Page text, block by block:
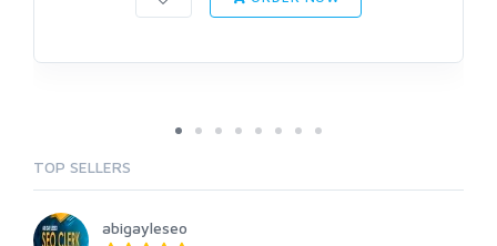
TOP SELLERS
abigayleseo